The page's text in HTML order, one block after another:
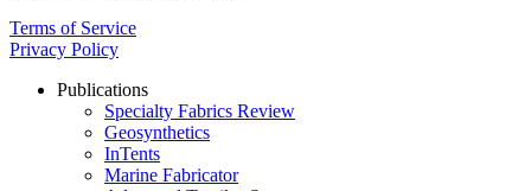
Terms of Service
Privacy Policy
Publications
Specialty Fabrics Review
Geosynthetics
InTents
Marine Fabricator